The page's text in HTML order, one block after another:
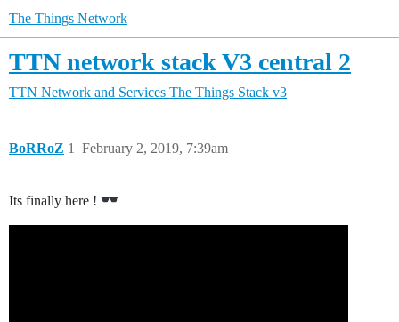
The Things Network
TTN network stack V3 central 2
TTN Network and Services The Things Stack v3
BoRRoZ February 2, 2019, 7:39am
1
Its finally here !